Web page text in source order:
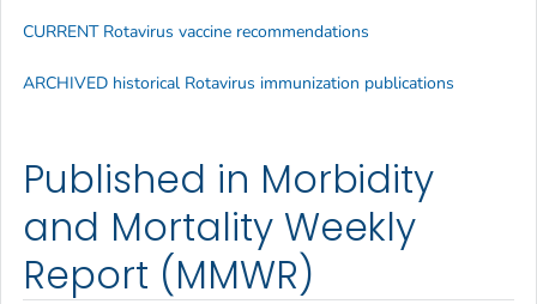
Published in Morbidity
and Mortality Weekly
Report (MMWR)
CURRENT Rotavirus vaccine recommendations
ARCHIVED historical Rotavirus immunization publications